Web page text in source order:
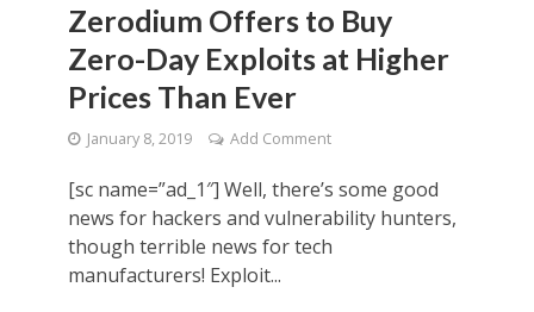
Zerodium Offers to Buy
Zero-Day Exploits at Higher
Prices Than Ever
January 8, 2019 Add Comment
[sc name=”ad_1″] Well, there’s some good
news for hackers and vulnerability hunters,
though terrible news for tech
manufacturers! Exploit...